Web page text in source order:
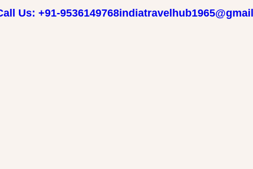
Us: +91-9536149768